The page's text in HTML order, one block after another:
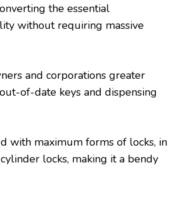
the essential
without requiring massive
and corporations greater
of-date keys and dispensing
with maximum forms of locks, in
locks, making it a bendy